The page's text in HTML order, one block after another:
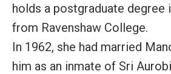
holds a postgraduate degree
from Ravenshaw College.
In 1962, she had married
him as an inmate of Sri